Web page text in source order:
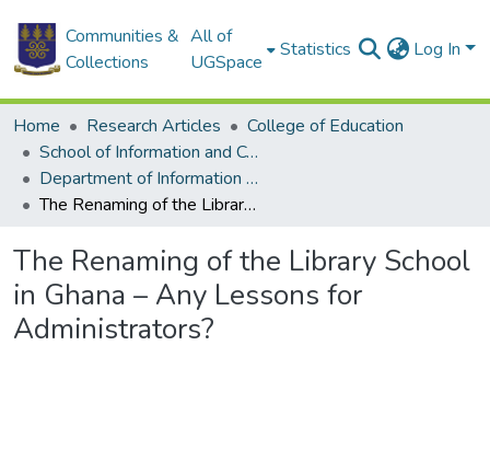
Communities &
Collections
All of
UGSpace
Statistics Log In
Home Research Articles
College of Education
School of Information and Communication Studies
Department of Information Studies
The Renaming of the Library School in Ghana – Any Lessons for Administrators?
The Renaming of the Library School
in Ghana – Any Lessons for
Administrators?